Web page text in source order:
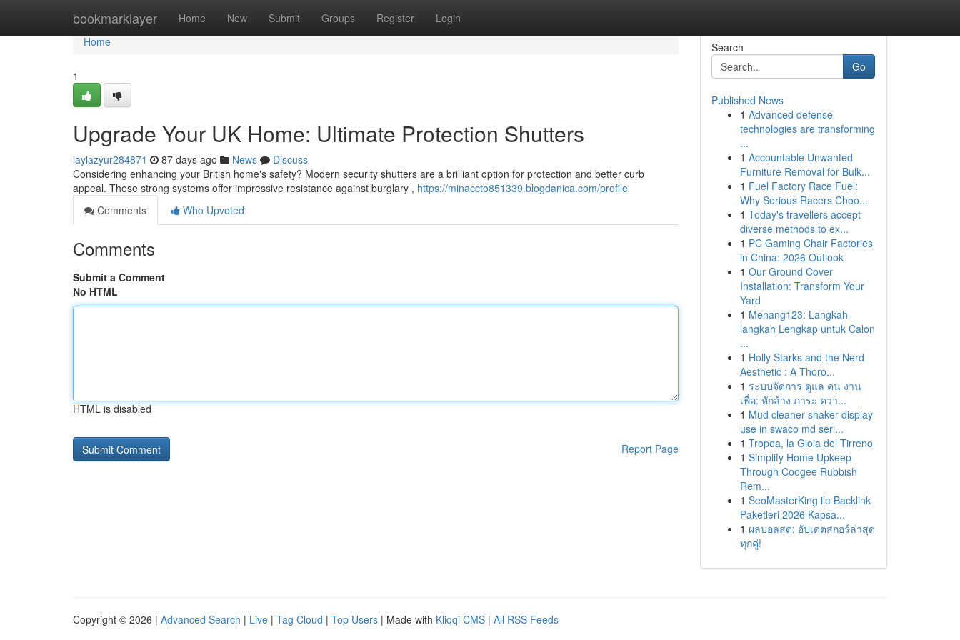
bookmarklayer Home New Submit Groups Register Login
Home
Home
1
Upgrade Your UK Home: Ultimate Protection Shutters
laylazyur284871 87 days ago News
Discuss
Considering enhancing your British home's safety? Modern security shutters are a brilliant option for protection and better curb
appeal. These strong systems offer impressive resistance against burglary , https://minaccto851339.blogdanica.com/profile
Comments
Who Upvoted
Comments
Submit a Comment
No HTML
HTML is disabled
Report Page
Search
Go
Published News
1 Advanced defense
technologies are transforming
...
1 Accountable Unwanted
Furniture Removal for Bulk...
1 Fuel Factory Race Fuel:
Why Serious Racers Choo...
1 Today's travellers accept
diverse methods to ex...
1 PC Gaming Chair Factories
in China: 2026 Outlook
1 Our Ground Cover
Installation: Transform Your
Yard
1 Menang123: Langkah-
langkah Lengkap untuk Calon
...
1 Holly Starks and the Nerd
Aesthetic : A Thoro...
1 ระบบจัดการ ดูแล คน งาน
เพื่อ: หักล้าง ภาระ ควา...
1 Mud cleaner shaker display
use in swaco md seri...
1 Tropea, la Gioia del Tirreno
1 Simplify Home Upkeep
Through Coogee Rubbish
Rem...
1 SeoMasterKing ile Backlink
Paketleri 2026 Kapsa...
1 ผลบอลสด: อัปเดตสกอร์ล่าสุด
ทุกคู่!
Copyright © 2026 | Advanced Search | Live | Tag Cloud | Top Users | Made with Kliqqi CMS | All RSS Feeds